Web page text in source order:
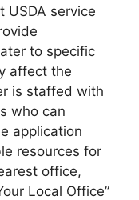
USDA service
to specific
affect the
is staffed with
who can
application
resources for
office,
Local Office”